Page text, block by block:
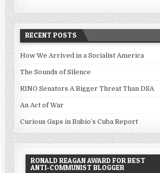
RECENT POSTS
How We Arrived in a Socialist America
The Sounds of Silence
RINO Senators A Bigger Threat Than DSA
An Act of War
Curious Gaps in Rubio’s Cuba Report
RONALD REAGAN AWARD FOR BEST
ANTI-COMMUNIST BLOGGER